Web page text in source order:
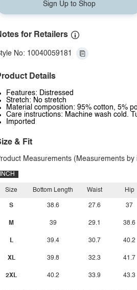
Sign Up to Shop
for Retailers
No: 10040059181
Details
Features: Distressed
Stretch: No stretch
Material composition: 95% cotton, 5%
Care instructions: Machine wash cold.
Imported
& Fit
Measurements (Measurements by
INCH
Size
S
M
L
XL
2XL
Bottom Length
38.6
39
39.4
39.8
40.2
Waist
27.6
29.1
30.7
32.3
33.9
Hip
37
38.6
40.2
41.7
43.3